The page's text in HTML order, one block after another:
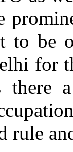
to be
for
there
rule